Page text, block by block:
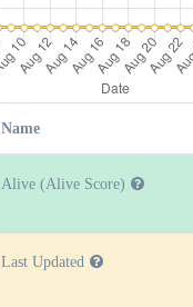
Name
Alive (Alive Score)
Last Updated